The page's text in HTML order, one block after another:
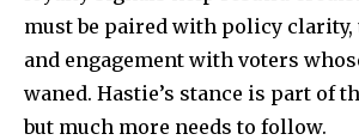
safe with us.
must be paired with policy
and engagement with voters
waned. Hastie’s stance is part of
but much more needs to follow.